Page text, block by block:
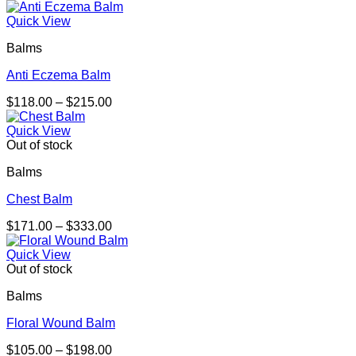
Quick View
Balms
Anti Eczema Balm
$118.00 – $215.00Price
Quick View
Out of stock
Balms
Chest Balm
$171.00 – $333.00Price
range:
Quick View
Out of stock
Balms
Floral Wound Balm
$105.00 – $198.00Price